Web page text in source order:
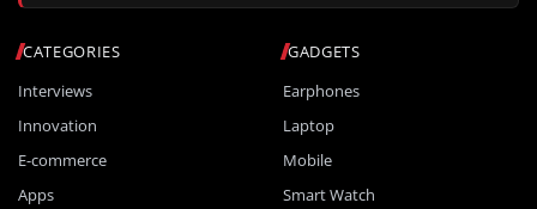
CATEGORIES
Interviews
Innovation
E-commerce
Apps
GADGETS
Earphones
Laptop
Mobile
Smart Watch